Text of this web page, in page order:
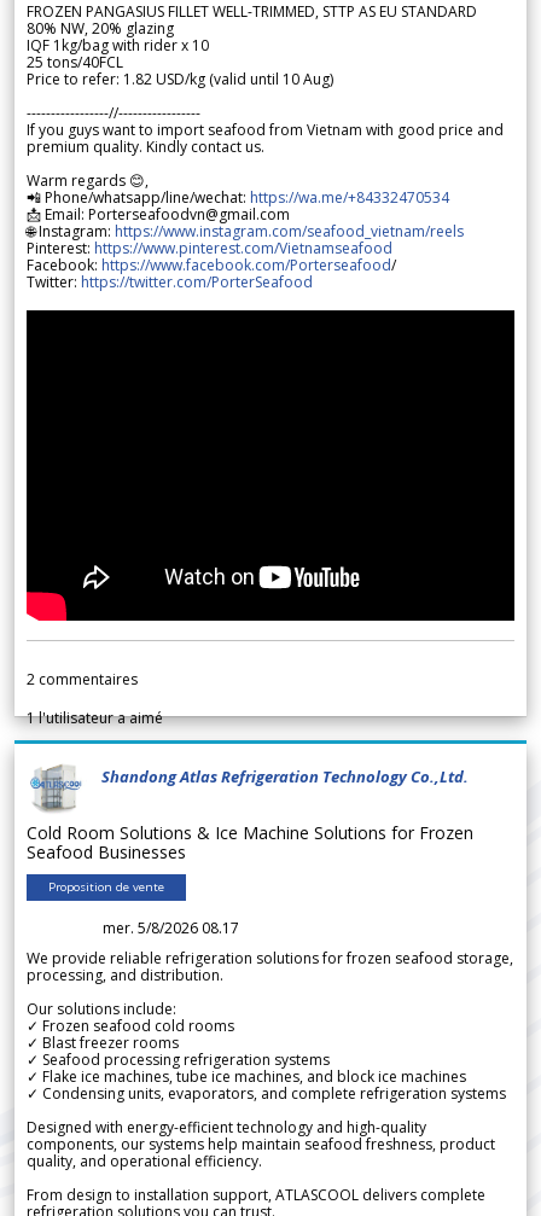
FROZEN PANGASIUS FILLET WELL-TRIMMED, STTP AS EU STANDARD
80% NW, 20% glazing
IQF 1kg/bag with rider x 10
25 tons/40FCL
Price to refer: 1.82 USD/kg (valid until 10 Aug)
-----------------//-----------------
If you guys want to import seafood from Vietnam with good price and
premium quality. Kindly contact us.
Warm regards 😊,
📲 Phone/whatsapp/line/wechat: https://wa.me/+84332470534
📩 Email: Porterseafoodvn@gmail.com
🌐 Instagram: https://www.instagram.com/seafood_vietnam/reels
Pinterest: https://www.pinterest.com/Vietnamseafood
Facebook: https://www.facebook.com/Porterseafood/
Twitter: https://twitter.com/PorterSeafood
2 commentaires
1l'utilisateur a aimé
Shandong Atlas Refrigeration Technology Co.,Ltd.
Cold Room Solutions & Ice Machine Solutions for Frozen
Seafood Businesses
Proposition de vente
mer. 5/8/2026 08.17
We provide reliable refrigeration solutions for frozen seafood storage,
processing, and distribution.
Our solutions include:
✓ Frozen seafood cold rooms
✓ Blast freezer rooms
✓ Seafood processing refrigeration systems
✓ Flake ice machines, tube ice machines, and block ice machines
✓ Condensing units, evaporators, and complete refrigeration systems
Designed with energy-efficient technology and high-quality
components, our systems help maintain seafood freshness, product
quality, and operational efficiency.
From design to installation support, ATLASCOOL delivers complete
refrigeration solutions you can trust.